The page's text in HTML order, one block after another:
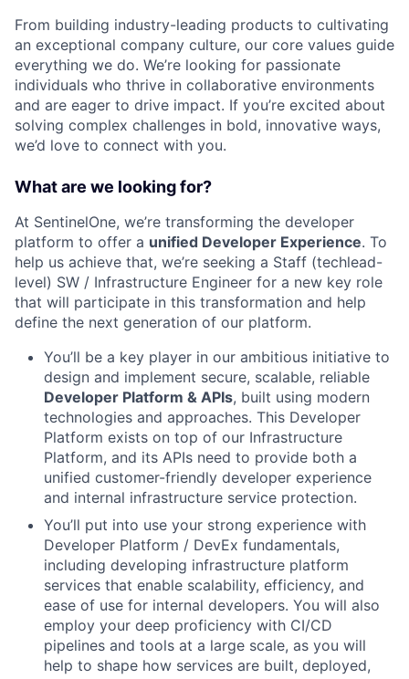
From building industry-leading products to cultivating
an exceptional company culture, our core values guide
everything we do. We’re looking for passionate
individuals who thrive in collaborative environments
and are eager to drive impact. If you’re excited about
solving complex challenges in bold, innovative ways,
we’d love to connect with you.
What are we looking for?
At SentinelOne, we’re transforming the developer
platform to offer a unified Developer Experience. To
help us achieve that, we’re seeking a Staff (techlead-
level) SW / Infrastructure Engineer for a new key role
that will participate in this transformation and help
define the next generation of our platform.
You’ll be a key player in our ambitious initiative to
design and implement secure, scalable, reliable
Developer Platform & APIs, built using modern
technologies and approaches. This Developer
Platform exists on top of our Infrastructure
Platform, and its APIs need to provide both a
unified customer-friendly developer experience
and internal infrastructure service protection.
You’ll put into use your strong experience with
Developer Platform / DevEx fundamentals,
including developing infrastructure platform
services that enable scalability, efficiency, and
ease of use for internal developers. You will also
employ your deep proficiency with CI/CD
pipelines and tools at a large scale, as you will
help to shape how services are built, deployed,